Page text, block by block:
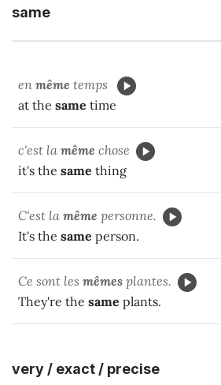
same
en même temps
at the same time
c'est la même chose
it's the same thing
C'est la même personne.
It's the same person.
Ce sont les mêmes plantes.
They're the same plants.
very / exact / precise